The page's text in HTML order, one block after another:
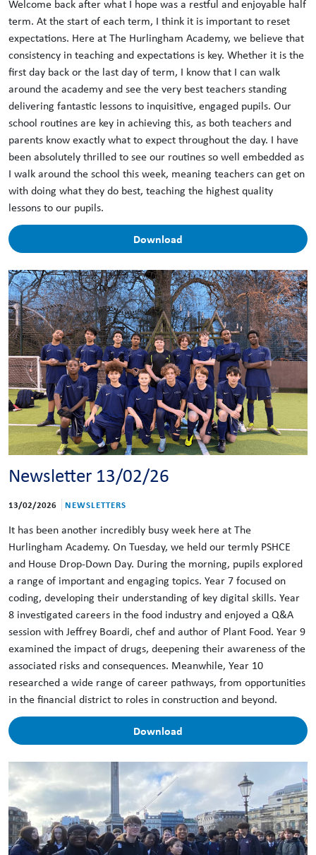
Welcome back after what I hope was a restful and enjoyable half
term. At the start of each term, I think it is important to reset
expectations. Here at The Hurlingham Academy, we believe that
consistency in teaching and expectations is key. Whether it is the
first day back or the last day of term, I know that I can walk
around the academy and see the very best teachers standing
delivering fantastic lessons to inquisitive, engaged pupils. Our
school routines are key in achieving this, as both teachers and
parents know exactly what to expect throughout the day. I have
been absolutely thrilled to see our routines so well embedded as
I walk around the school this week, meaning teachers can get on
with doing what they do best, teaching the highest quality
lessons to our pupils.
Download
Newsletter 13/02/26
13/02/2026 NEWSLETTERS
It has been another incredibly busy week here at The
Hurlingham Academy. On Tuesday, we held our termly PSHCE
and House Drop-Down Day. During the morning, pupils explored
a range of important and engaging topics. Year 7 focused on
coding, developing their understanding of key digital skills. Year
8 investigated careers in the food industry and enjoyed a Q&A
session with Jeffrey Boardi, chef and author of Plant Food. Year 9
examined the impact of drugs, deepening their awareness of the
associated risks and consequences. Meanwhile, Year 10
researched a wide range of career pathways, from opportunities
in the financial district to roles in construction and beyond.
Download